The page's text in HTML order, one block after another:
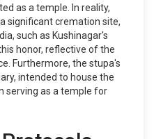
as a temple. In reality,
significant cremation site,
such as Kushinagar's
honor, reflective of the
Furthermore, the stupa's
intended to house the
serving as a temple for